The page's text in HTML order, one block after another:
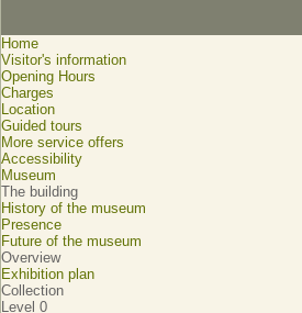
Home
Visitor's information
Opening Hours
Charges
Location
Guided tours
More service offers
Accessibility
Museum
The building
History of the museum
Presence
Future of the museum
Overview
Exhibition plan
Collection
Level 0